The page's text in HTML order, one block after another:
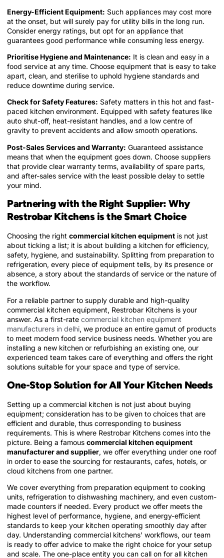
Energy-Efficient Equipment: Such appliances may cost more
at the onset, but will surely pay for utility bills in the long run.
Consider energy ratings, but opt for an appliance that
guarantees good performance while consuming less energy.
Prioritise Hygiene and Maintenance: It is clean and easy in a
food service at any time. Choose equipment that is easy to take
apart, clean, and sterilise to uphold hygiene standards and
reduce downtime during service.
Check for Safety Features: Safety matters in this hot and fast-
paced kitchen environment. Equipped with safety features like
auto shut-off, heat-resistant handles, and a low centre of
gravity to prevent accidents and allow smooth operations.
Post-Sales Services and Warranty: Guaranteed assistance
means that when the equipment goes down. Choose suppliers
that provide clear warranty terms, availability of spare parts,
and after-sales service with the least possible delay to settle
your mind.
Partnering with the Right Supplier: Why
Restrobar Kitchens is the Smart Choice
Choosing the right commercial kitchen equipment is not just
about ticking a list; it is about building a kitchen for efficiency,
safety, hygiene, and sustainability. Splitting from preparation to
refrigeration, every piece of equipment tells, by its presence or
absence, a story about the standards of service or the nature of
the workflow.
For a reliable partner to supply durable and high-quality
commercial kitchen equipment, Restrobar Kitchens is your
answer. As a first-rate commercial kitchen equipment
manufacturers in delhi, we produce an entire gamut of products
to meet modern food service business needs. Whether you are
installing a new kitchen or refurbishing an existing one, our
experienced team takes care of everything and offers the right
solutions suitable for your space and type of service.
One-Stop Solution for All Your Kitchen Needs
Setting up a commercial kitchen is not just about buying
equipment; consideration has to be given to choices that are
efficient and durable, thus corresponding to business
requirements. This is where Restrobar Kitchens comes into the
picture. Being a famous commercial kitchen equipment
manufacturer and supplier, we offer everything under one roof
in order to ease the sourcing for restaurants, cafes, hotels, or
cloud kitchens from one partner.
We cover everything from preparation equipment to cooking
units, refrigeration to dishwashing machinery, and even custom-
made counters if needed. Every product we offer meets the
highest level of performance, hygiene, and energy-efficient
standards to keep your kitchen operating smoothly day after
day. Understanding commercial kitchens’ workflows, our team
is ready to offer advice to make the right choice for your setup
and scale. The one-place entity you can call on for all kitchen